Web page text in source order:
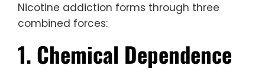
Nicotine addiction forms through three
combined forces:
1. Chemical Dependence